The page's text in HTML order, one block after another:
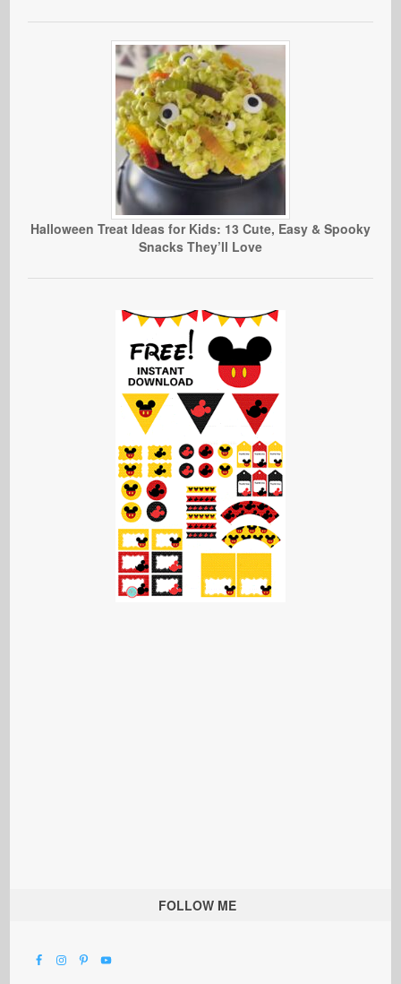
Halloween Treat Ideas for Kids: 13 Cute, Easy & Spooky
Snacks They’ll Love
FOLLOW ME